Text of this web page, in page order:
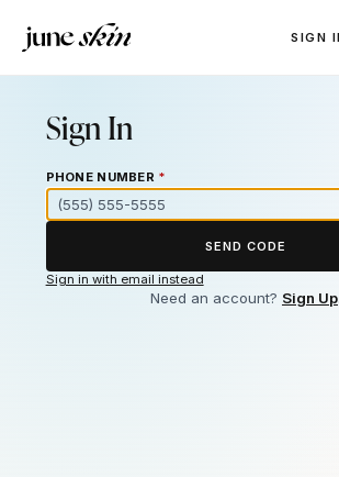
SIGN
Sign In
PHONE NUMBER *
SEND CODE
Sign in with email instead
Need an account? Sign Up.